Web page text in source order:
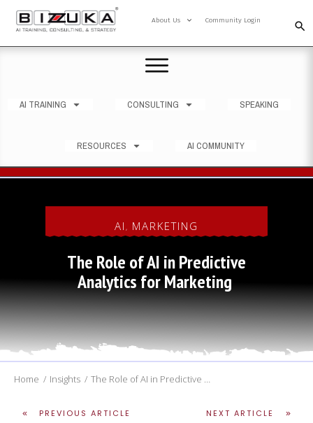
About Us Community Login
AI TRAINING CONSULTING SPEAKING
RESOURCES AI COMMUNITY
AI , MARKETING
The Role of AI in Predictive
Analytics for Marketing
Home / Insights / The Role of AI in Predictive Analytics for Marketing
PREVIOUS ARTICLE NEXT ARTICLE